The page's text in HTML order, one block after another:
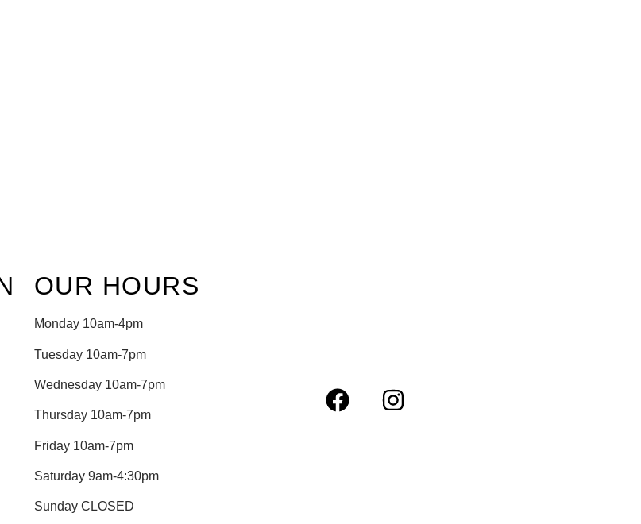
OUR HOURS
Monday 10am-4pm
Tuesday 10am-7pm
Wednesday 10am-7pm
Thursday 10am-7pm
Friday 10am-7pm
Saturday 9am-4:30pm
Sunday CLOSED